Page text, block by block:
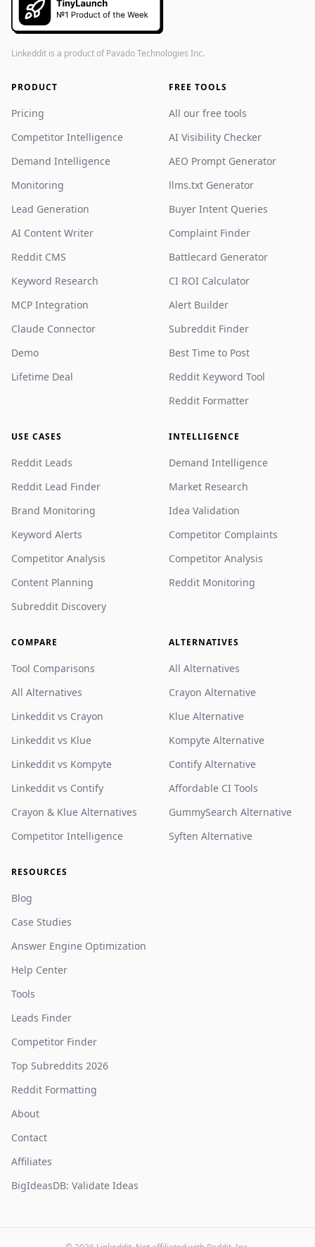
Linkeddit is a product of Pavado Technologies Inc.
PRODUCT
Pricing
Competitor Intelligence
Demand Intelligence
Monitoring
Lead Generation
AI Content Writer
Reddit CMS
Keyword Research
MCP Integration
Claude Connector
Demo
Lifetime Deal
FREE TOOLS
All our free tools
AI Visibility Checker
AEO Prompt Generator
llms.txt Generator
Buyer Intent Queries
Complaint Finder
Battlecard Generator
CI ROI Calculator
Alert Builder
Subreddit Finder
Best Time to Post
Reddit Keyword Tool
Reddit Formatter
USE CASES
Reddit Leads
Reddit Lead Finder
Brand Monitoring
Keyword Alerts
Competitor Analysis
Content Planning
Subreddit Discovery
INTELLIGENCE
Demand Intelligence
Market Research
Idea Validation
Competitor Complaints
Competitor Analysis
Reddit Monitoring
COMPARE
Tool Comparisons
All Alternatives
Linkeddit vs Crayon
Linkeddit vs Klue
Linkeddit vs Kompyte
Linkeddit vs Contify
Crayon & Klue Alternatives
Competitor Intelligence
ALTERNATIVES
All Alternatives
Crayon Alternative
Klue Alternative
Kompyte Alternative
Contify Alternative
Affordable CI Tools
GummySearch Alternative
Syften Alternative
RESOURCES
Blog
Case Studies
Answer Engine Optimization
Help Center
Tools
Leads Finder
Competitor Finder
Top Subreddits 2026
Reddit Formatting
About
Contact
Affiliates
BigIdeasDB: Validate Ideas